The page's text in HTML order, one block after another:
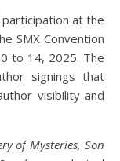
at the
SMX Convention
to 14, 2025. The
signings that
visibility and
of Mysteries, Son